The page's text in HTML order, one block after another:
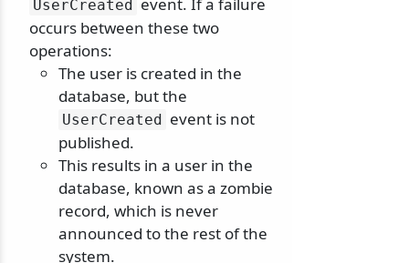
UserCreated
event. If a failure
occurs between these two
operations:
The user is created in the
database, but the
UserCreated
event is not
published.
This results in a user in the
database, known as a zombie
record, which is never
announced to the rest of the
system.